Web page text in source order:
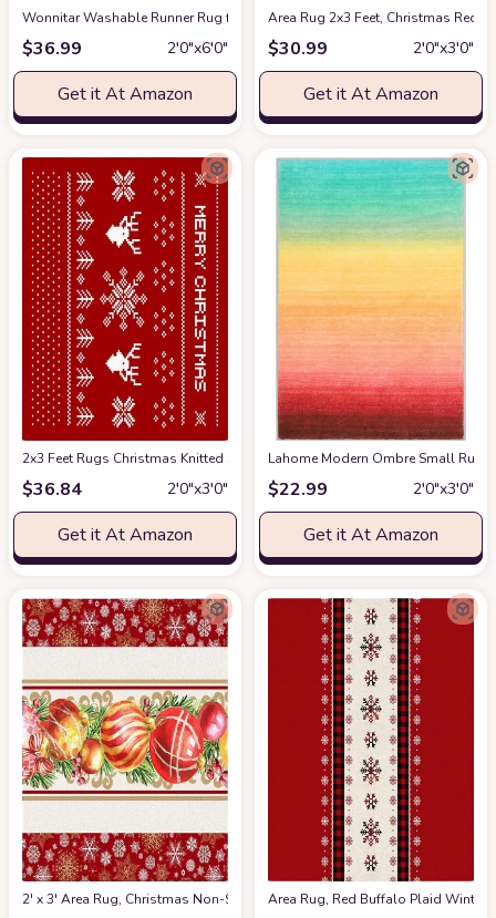
Wonnitar Washable Runner Rug for Hallway 2x6,Modern Ombre Kitchen
$36.99 2′0″x6′0″
Get it At Amazon
Area Rug 2x3 Feet, Christmas Red
$30.99 2′0″x3′0″
Get it At Amazon
2x3 Feet Rugs Christmas Knitted Snowflakes and Elk on Red Rectangle
$36.84 2′0″x3′0″
Get it At Amazon
Lahome Modern Ombre Small
$22.99 2′0″x3′0″
Get it At Amazon
2' x 3' Area Rug, Christmas Non-Skid Rubber Backing Large Rectangle
Area Rug, Red Buffalo Plaid Winter